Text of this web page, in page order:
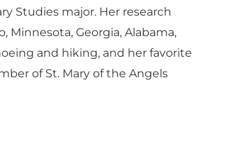
Studies major. Her research
Georgia, Alabama,
and hiking, and her favorite
of St. Mary of the Angels